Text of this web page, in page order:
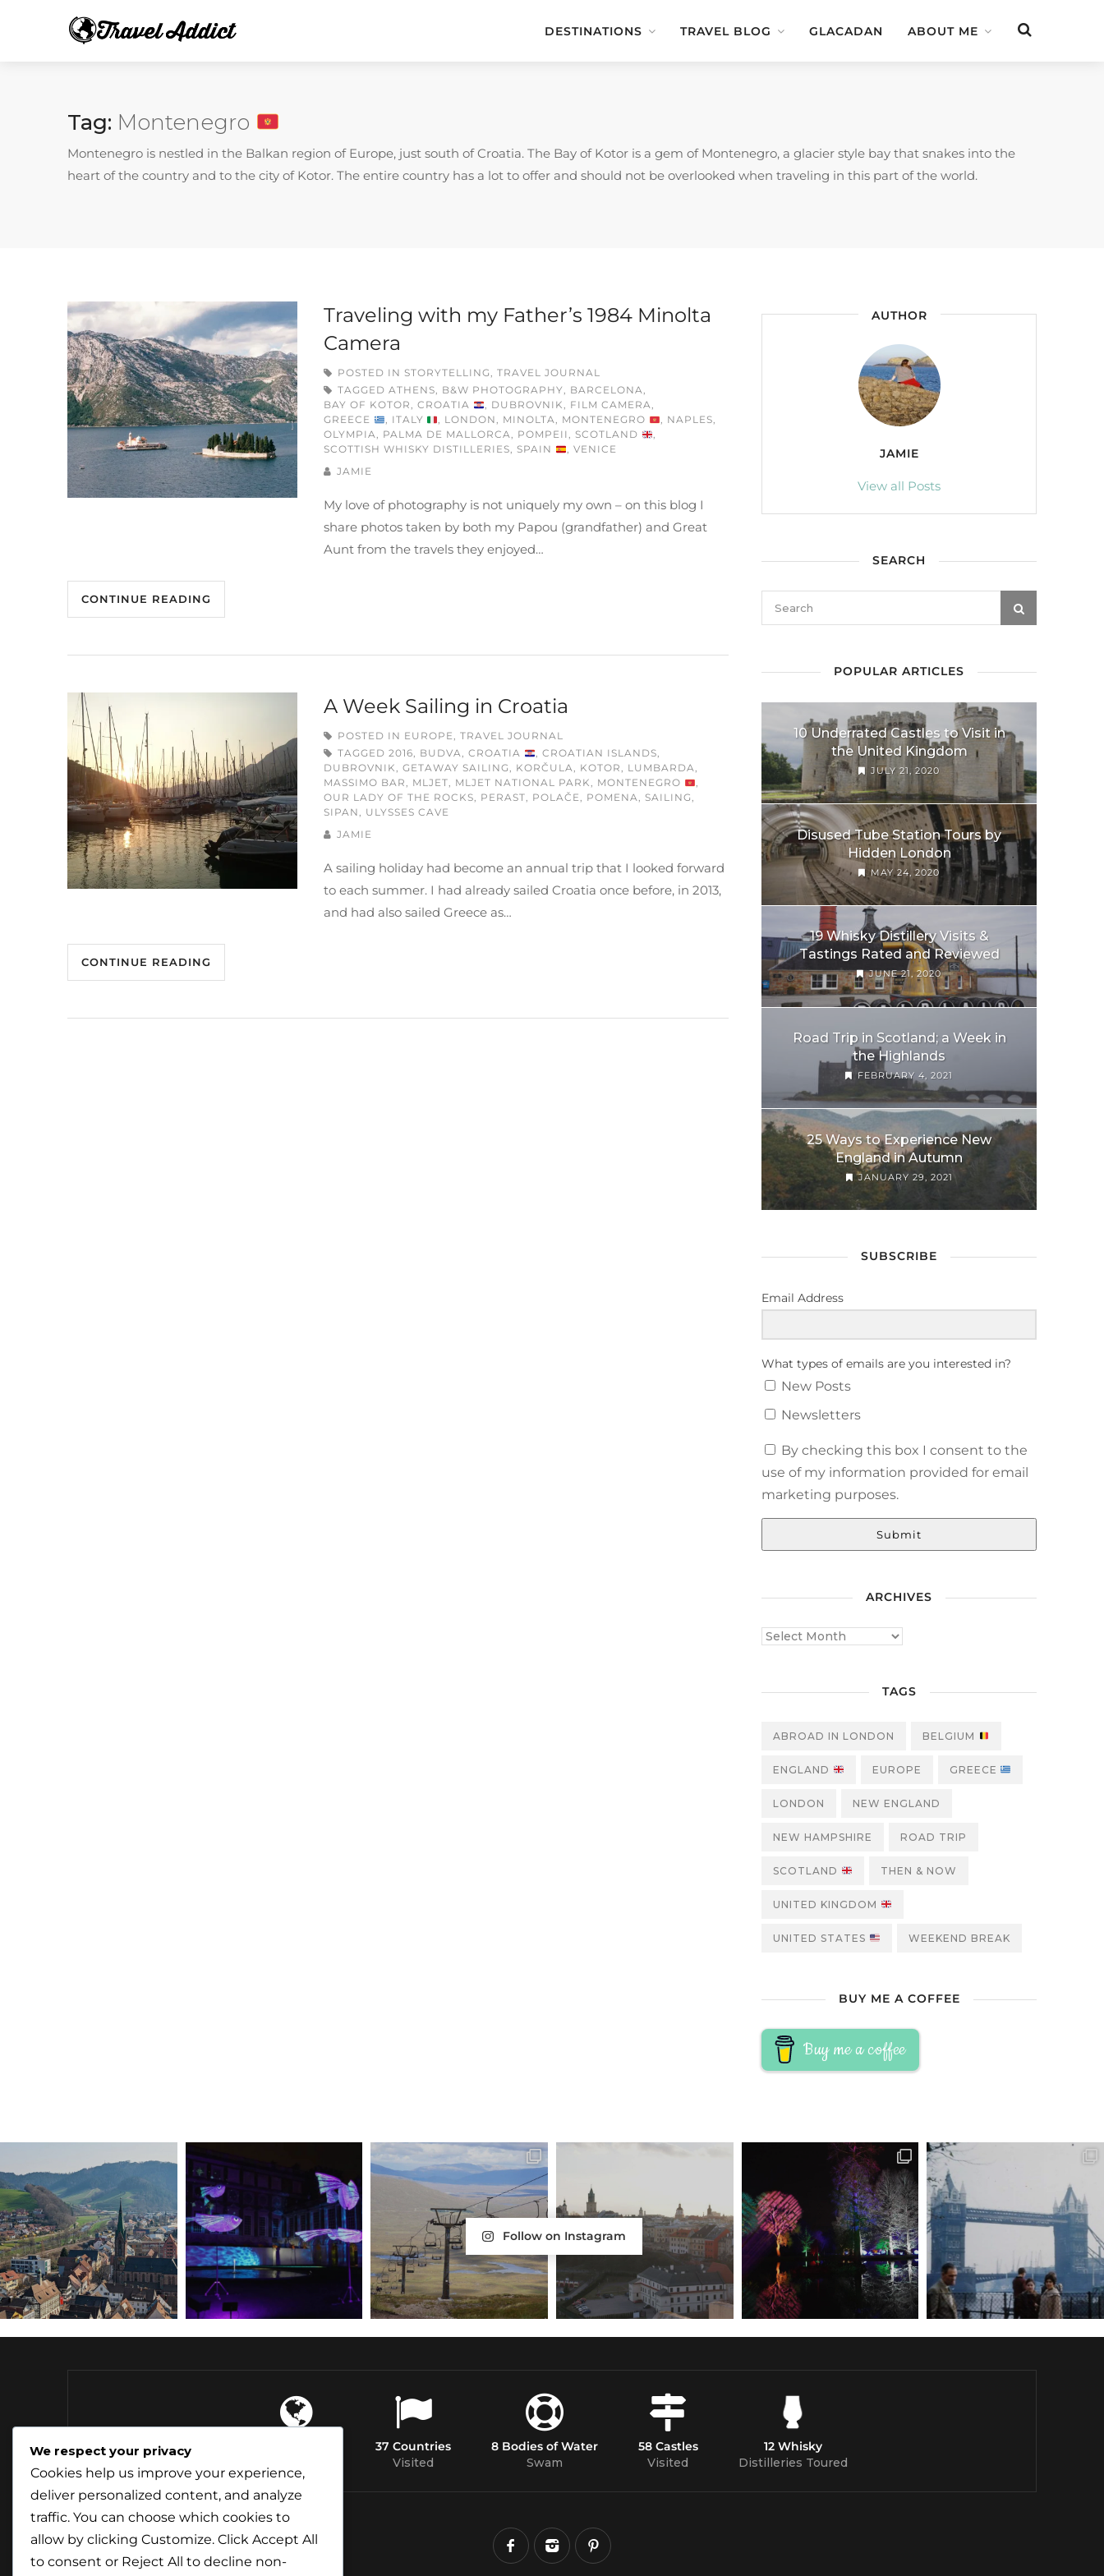
DESTINATIONS TRAVEL BLOG GLACADAN ABOUT ME
Tag: Montenegro
Montenegro is nestled in the Balkan region of Europe, just south of Croatia. The Bay of Kotor is a gem of Montenegro, a glacier style bay that snakes into the
heart of the country and to the city of Kotor. The entire country has a lot to offer and should not be overlooked when traveling in this part of the world.
Traveling with my Father’s 1984 Minolta
Camera
POSTED IN STORYTELLING, TRAVEL JOURNAL
TAGGED ATHENS, B&W PHOTOGRAPHY, BARCELONA,
BAY OF KOTOR, CROATIA , DUBROVNIK, FILM CAMERA,
GREECE
, ITALY , LONDON, MINOLTA, MONTENEGRO , NAPLES,
OLYMPIA, PALMA DE MALLORCA, POMPEII, SCOTLAND
,
SCOTTISH WHISKY DISTILLERIES, SPAIN , VENICE
JAMIE
My love of photography is not uniquely my own – on this blog I
share photos taken by both my Papou (grandfather) and Great
Aunt from the travels they enjoyed…
CONTINUE READING
A Week Sailing in Croatia
POSTED IN EUROPE, TRAVEL JOURNAL
TAGGED 2016, BUDVA, CROATIA , CROATIAN ISLANDS,
DUBROVNIK, GETAWAY SAILING, KORČULA, KOTOR, LUMBARDA,
MASSIMO BAR, MLJET, MLJET NATIONAL PARK, MONTENEGRO
,
OUR LADY OF THE ROCKS, PERAST, POLAČE, POMENA, SAILING,
SIPAN, ULYSSES CAVE
JAMIE
A sailing holiday had become an annual trip that I looked forward
to each summer. I had already sailed Croatia once before, in 2013,
and had also sailed Greece as…
CONTINUE READING
AUTHOR
JAMIE
View all Posts
SEARCH
POPULAR ARTICLES
10 Underrated Castles to Visit in
the United Kingdom
JULY 21, 2020
Disused Tube Station Tours by
Hidden London
MAY 24, 2020
19 Whisky Distillery Visits &
Tastings Rated and Reviewed
JUNE 21, 2020
Road Trip in Scotland; a Week in
the Highlands
FEBRUARY 4, 2021
25 Ways to Experience New
England in Autumn
JANUARY 29, 2021
SUBSCRIBE
Email Address
What types of emails are you interested in?
New Posts
Newsletters
By checking this box I consent to the
use of my information provided for email
marketing purposes.
Submit
ARCHIVES
TAGS
ABROAD IN LONDON BELGIUM
ENGLAND EUROPE GREECE
LONDON NEW ENGLAND
NEW HAMPSHIRE ROAD TRIP
SCOTLAND THEN & NOW
UNITED KINGDOM
UNITED STATES WEEKEND BREAK
BUY ME A COFFEE
Buy me a coffee
Follow on Instagram
37 Countries
Visited
8 Bodies of Water
Swam
58 Castles
Visited
12 Whisky
Distilleries Toured
We respect your privacy
Cookies help us improve your experience,
deliver personalized content, and analyze
traffic. You can choose which cookies to
allow by clicking Customize. Click Accept All
to consent or Reject All to decline non-